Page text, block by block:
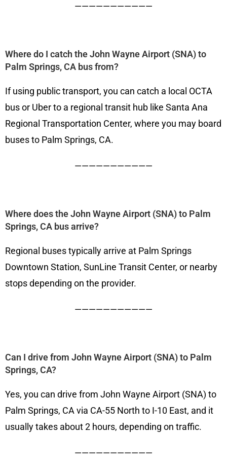
———————————
Where do I catch the John Wayne Airport (SNA) to
Palm Springs, CA bus from?
If using public transport, you can catch a local OCTA
bus or Uber to a regional transit hub like Santa Ana
Regional Transportation Center, where you may board
buses to Palm Springs, CA.
———————————
Where does the John Wayne Airport (SNA) to Palm
Springs, CA bus arrive?
Regional buses typically arrive at Palm Springs
Downtown Station, SunLine Transit Center, or nearby
stops depending on the provider.
———————————
Can I drive from John Wayne Airport (SNA) to Palm
Springs, CA?
Yes, you can drive from John Wayne Airport (SNA) to
Palm Springs, CA via CA-55 North to I-10 East, and it
usually takes about 2 hours, depending on traffic.
———————————